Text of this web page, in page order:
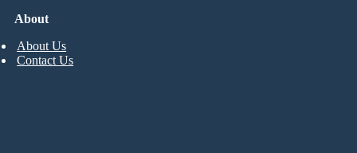
About
About Us
Contact Us